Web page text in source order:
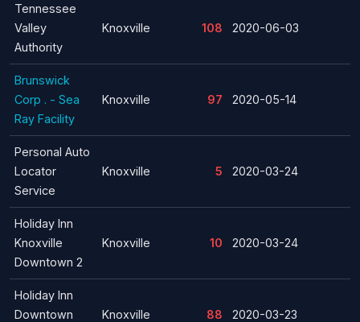
Tennessee
Valley
Authority
Knoxville 108 2020-06-03
Brunswick
Corp . - Sea
Ray Facility
Knoxville 97 2020-05-14
Personal Auto
Locator
Service
Knoxville 5 2020-03-24
Holiday Inn
Knoxville
Downtown 2
Knoxville 10 2020-03-24
Holiday Inn
Downtown
Knoxville 88 2020-03-23